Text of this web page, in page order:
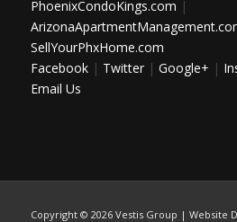
PhoenixCondoKings.com |
SellYourPhxHome.com
Facebook| Twitter| Google+ |
Email Us
Copyright © 2026 Vestis Group | Website